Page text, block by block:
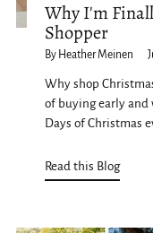
Why I'm
Shopper
By Heather Meinen
Why shop
of buying early and
Days of Christmas
Read this Blog